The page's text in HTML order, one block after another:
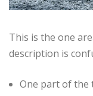
This is the one
description is
One part of the